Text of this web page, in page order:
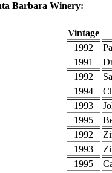
Barbara Winery:
Vintage
1992
1991
1992
1994
1993
1995
1992
1993
1995